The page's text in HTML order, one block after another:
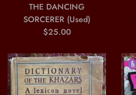
THE DANCING
SORCERER (Used)
Regular
$25.00